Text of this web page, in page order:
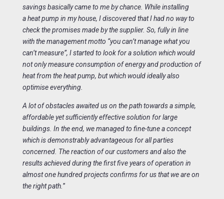
savings basically came to me by chance. While installing
a heat pump in my house, I discovered that I had no way to
check the promises made by the supplier. So, fully in line
with the management motto “you can’t manage what you
can’t measure”, I started to look for a solution which would
not only measure consumption of energy and production of
heat from the heat pump, but which would ideally also
optimise everything.
A lot of obstacles awaited us on the path towards a simple,
affordable yet sufficiently effective solution for large
buildings. In the end, we managed to fine-tune a concept
which is demonstrably advantageous for all parties
concerned. The reaction of our customers and also the
results achieved during the first five years of operation in
almost one hundred projects confirms for us that we are on
the right path. ”